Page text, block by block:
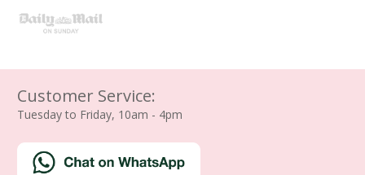
Customer Service:
Tuesday to Friday, 10am - 4pm